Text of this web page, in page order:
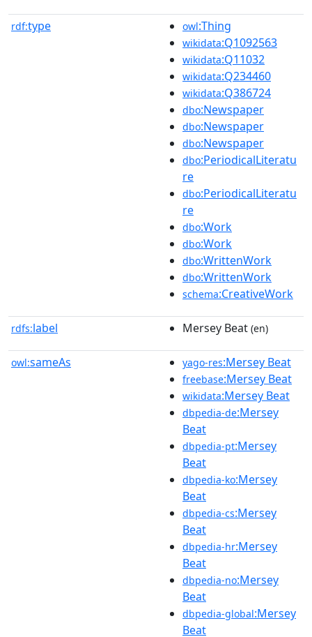
rdf:type owl:Thing
wikidata:Q1092563
wikidata:Q11032
wikidata:Q234460
wikidata:Q386724
dbo:Newspaper
dbo:Newspaper
dbo:Newspaper
dbo:PeriodicalLiteratu
re
dbo:PeriodicalLiteratu
re
dbo:Work
dbo:Work
dbo:WrittenWork
dbo:WrittenWork
schema:CreativeWork
rdfs:label Mersey Beat (en)
owl:sameAs yago-res:Mersey Beat
freebase:Mersey Beat
wikidata:Mersey Beat
dbpedia-de:Mersey
Beat
dbpedia-pt:Mersey
Beat
dbpedia-ko:Mersey
Beat
dbpedia-cs:Mersey
Beat
dbpedia-hr:Mersey
Beat
dbpedia-no:Mersey
Beat
dbpedia-global:Mersey
Beat